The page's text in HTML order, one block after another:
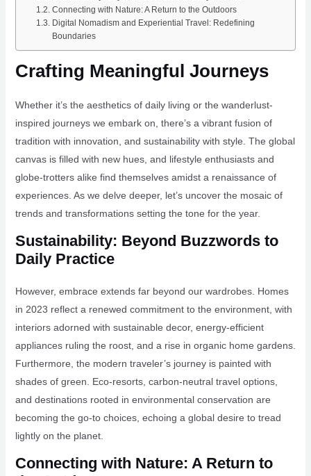
Connecting with Nature: A Return to the Outdoors
Digital Nomadism and Experiential Travel: Redefining
Boundaries
Crafting Meaningful Journeys
Whether it’s the aesthetics of daily living or the wanderlust-
inspired journeys we embark on, there’s a vibrant fusion of
tradition with innovation, and sustainability with style. The global
canvas is filled with new hues, and lifestyle enthusiasts and
globe-trotters alike find themselves amidst a renaissance of
experiences. As we delve deeper, let’s uncover the mosaic of
trends and transformations setting the tone for the year.
Sustainability: Beyond Buzzwords to
Daily Practice
However, embrace extends far beyond our wardrobes. Homes
in 2023 reflect a renewed commitment to the environment, with
interiors adorned with sustainable decor, energy-efficient
appliances ruling the roost, and a rise in organic home gardens.
Furthermore, the modern traveler’s journey is painted with
shades of green. Eco-resorts, carbon-neutral travel options,
and destinations rooted in environmental conservation are
becoming the go-to choices, echoing a global desire to tread
lightly on the planet.
Connecting with Nature: A Return to